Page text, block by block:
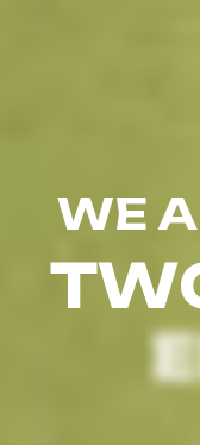
WE
TW